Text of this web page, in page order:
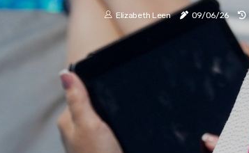
Elizabeth Leen 09/06/26